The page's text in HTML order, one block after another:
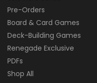
Pre-Orders
Board & Card Games
Deck-Building Games
Renegade Exclusive
PDFs
Shop All